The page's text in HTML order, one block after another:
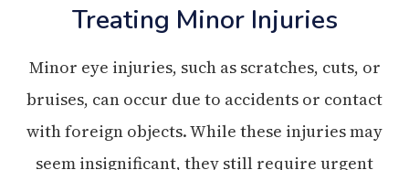
Treating Minor Injuries
Minor eye injuries, such as scratches, cuts, or
bruises, can occur due to accidents or contact
with foreign objects. While these injuries may
seem insignificant, they still require urgent